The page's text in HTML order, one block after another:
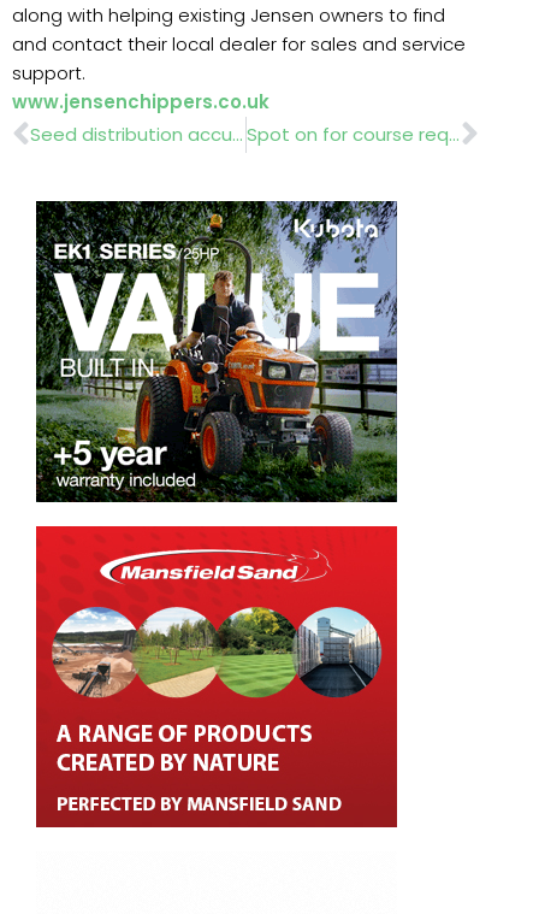
along with helping existing Jensen owners to find
and contact their local dealer for sales and service
support.
www.jensenchippers.co.uk
Prev Seed distribution accuracy Spot on for course requirements